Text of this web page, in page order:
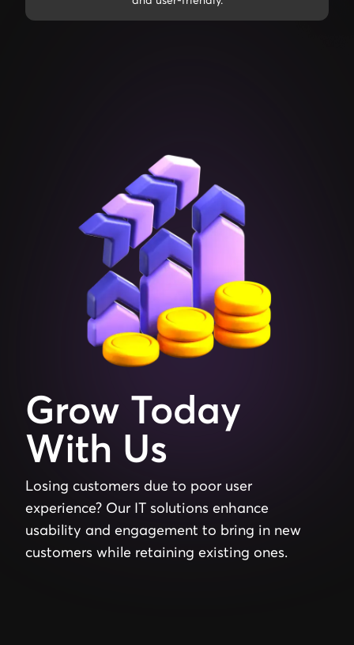
Grow Today
With Us
Losing customers due to poor user
experience? Our IT solutions enhance
usability and engagement to bring in new
customers while retaining existing ones.